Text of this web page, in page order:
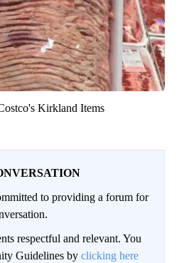
Kirkland Items
to providing a forum for
respectful and relevant. You
Guidelines by clicking here